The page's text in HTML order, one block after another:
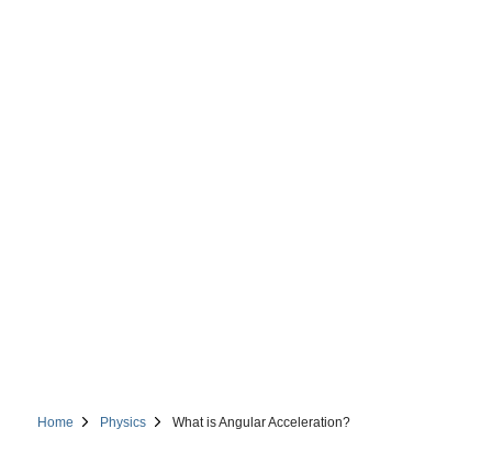
Home Physics What is Angular Acceleration?